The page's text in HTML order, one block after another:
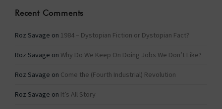
Recent Comments
Roz Savage on 1984 – Dystopian Fiction or Dystopian Fact?
Roz Savage on Why Do We Keep On Doing Jobs We Don’t Like?
Roz Savage on Come the (Fourth Industrial) Revolution
Roz Savage on It’s All Story